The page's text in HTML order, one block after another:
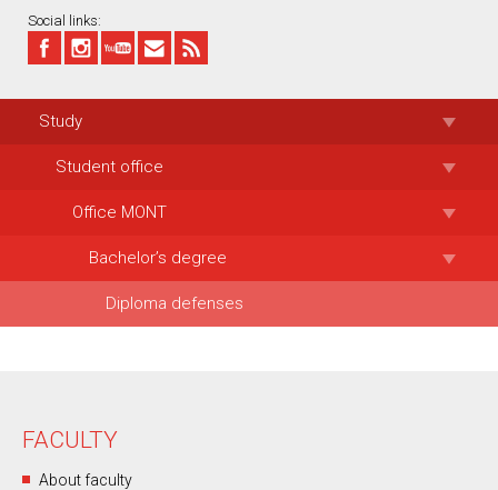
Social links:
Study
Student office
Office MONT
Bachelor’s degree
Diploma defenses
FACULTY
About faculty